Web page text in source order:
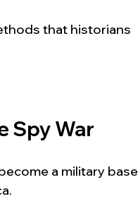
that historians
Spy War
a military base